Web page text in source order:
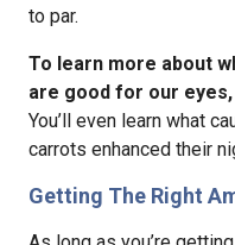
to par.
To learn more about
are good for our
You’ll even learn what
carrots enhanced their
Getting The Right